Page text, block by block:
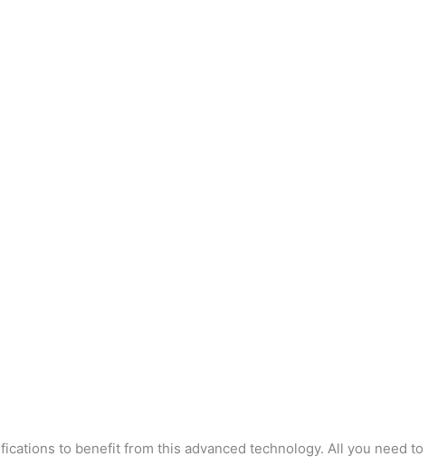
to benefit from this advanced technology. All you need to